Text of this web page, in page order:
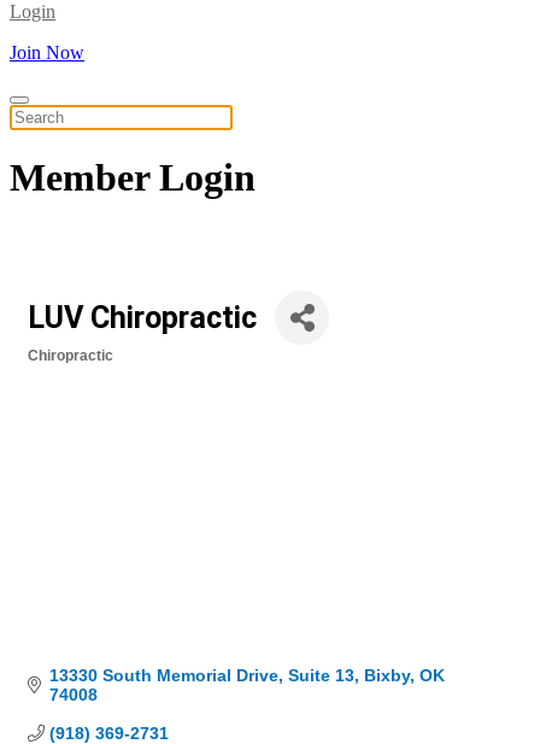
Login
Join Now
MemberLogin
LUV Chiropractic
Chiropractic
13330 South Memorial Drive Suite 13 Bixby OK
74008
(918) 369-2731